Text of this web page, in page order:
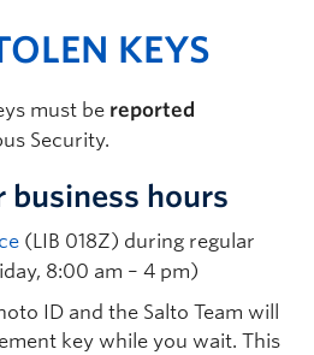
request is for (this
Events
to request the
the body of an email.
unable to process images,
Unless restrictions are
days per week, while the
is locked, you will need
request for each building
KEYS
must be reported
Security.
business hours
(LIB 018Z) during regular
8:00 am – 4 pm)
ID and the Salto Team will
key while you wait. This